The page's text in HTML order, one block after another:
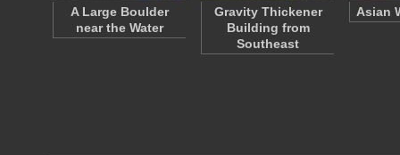
A Large Boulder
near the Water
Gravity Thickener
Building from
Southeast
Asian